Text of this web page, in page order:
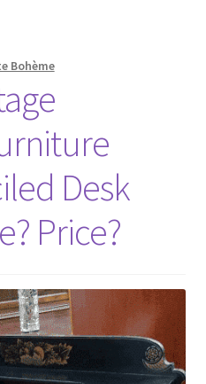
Bohème
Desk
Price?